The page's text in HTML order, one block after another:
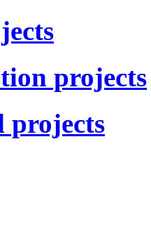
projects
projects